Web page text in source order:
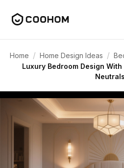
Home / Home Design Ideas /
Luxury Bedroom Design
Neutrals